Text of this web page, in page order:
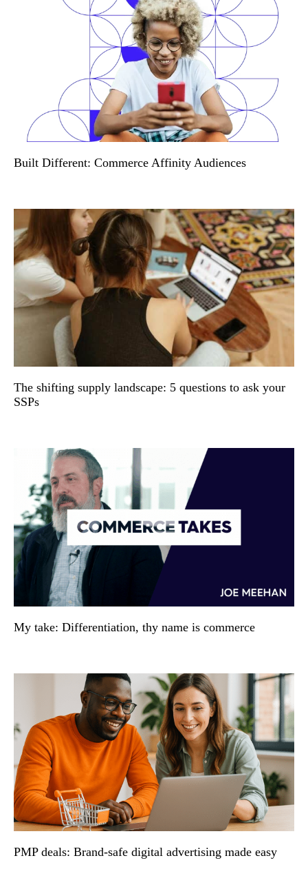
Built Different: Commerce Affinity Audiences
The shifting supply landscape: 5 questions to ask your
SSPs
My take: Differentiation, thy name is commerce
PMP deals: Brand-safe digital advertising made easy